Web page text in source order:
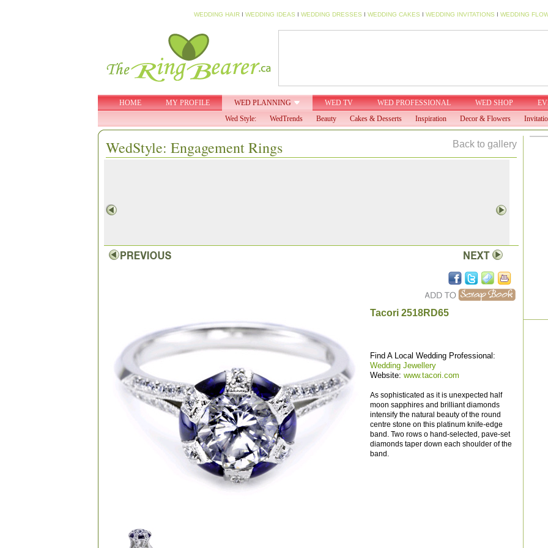
WEDDING HAIRI WEDDING IDEAS I WEDDING DRESSES I WEDDING CAKES I WEDDING INVITATIONS I WEDDING
HOME MY PROFILE WED PLANNING WED TV WED PROFESSIONAL WED SHOP
Wed Style:
WedTrends Beauty Cakes & Desserts Inspiration Decor & Flowers
WedStyle: Engagement Rings Back to gallery
Tacori 2518RD65
Find A Local Wedding Professional:
Wedding Jewellery
Website: www.tacori.com
As sophisticated as it is unexpected half
moon sapphires and brilliant diamonds
intensify the natural beauty of the round
centre stone on this platinum knife-edge
band. Two rows o hand-selected, pave-set
diamonds taper down each shoulder of the
band.